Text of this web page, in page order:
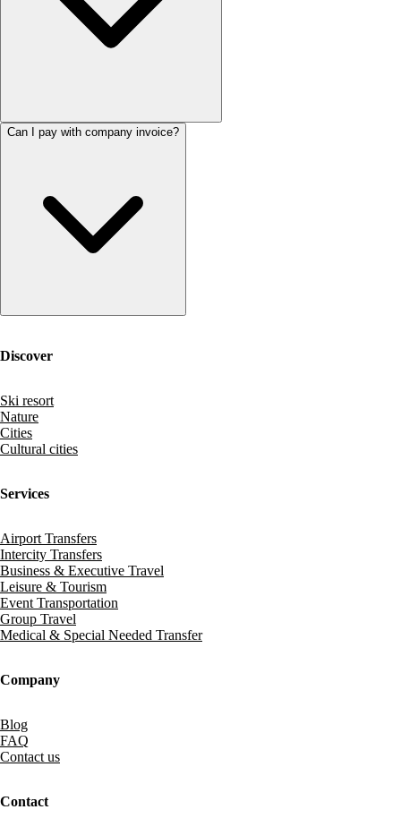
Can I pay with company invoice?
Discover
Ski resort
Nature
Cities
Cultural cities
Services
Airport Transfers
Intercity Transfers
Business & Executive Travel
Leisure & Tourism
Event Transportation
Group Travel
Medical & Special Needed Transfer
Company
Blog
FAQ
Contact us
Contact